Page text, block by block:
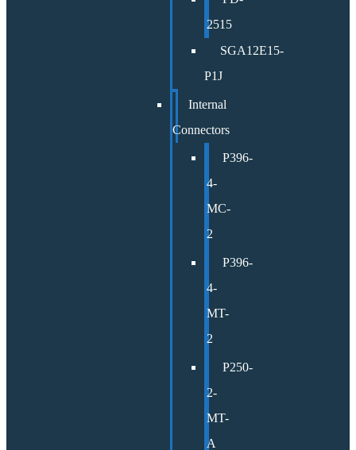
2515
SGA12E15-
P1J
Internal
Connectors
P396-
4-
MC-
2
P396-
4-
MT-
2
P250-
2-
MT-
A